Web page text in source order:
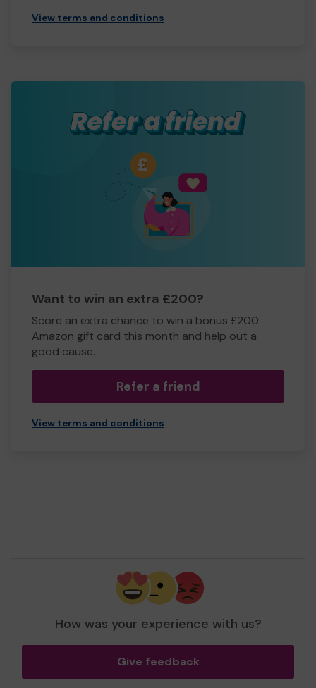
View terms and conditions
Want to win an extra £200?
Score an extra chance to win a bonus £200
Amazon gift card this month and help out a
good cause.
Refer a friend
View terms and conditions
How was your experience with us?
Give feedback